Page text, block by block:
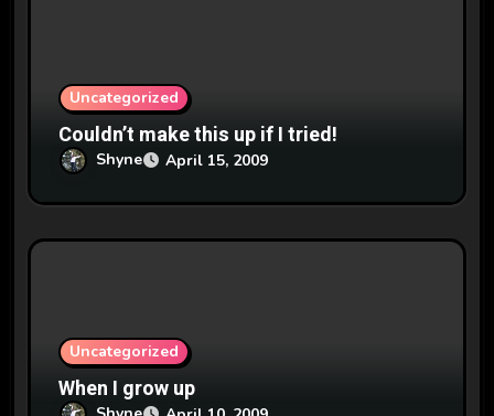
Uncategorized
Couldn’t make this up if I tried!
Shyne April 15, 2009
Uncategorized
When I grow up